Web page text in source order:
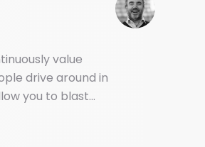
value
drive around in
you to blast